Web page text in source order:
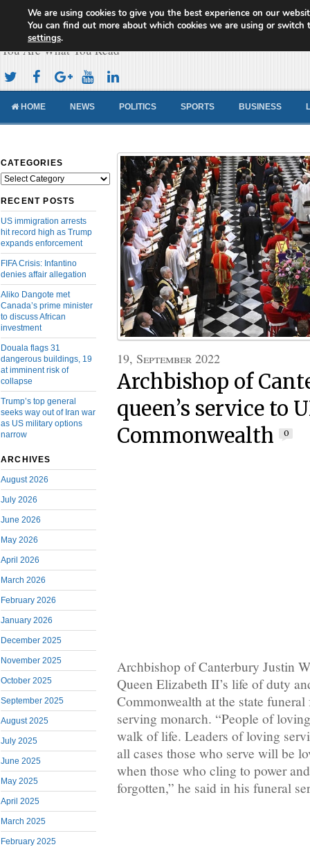
Cameroon Concord News
You Are What You Read
HOME NEWS POLITICS SPORTS BUSINESS
CATEGORIES
Categories
RECENT POSTS
US immigration arrests
hit record high as Trump
expands enforcement
FIFA Crisis: Infantino
denies affair allegation
Aliko Dangote met
Canada’s prime minister
to discuss African
investment
Douala flags 31
dangerous buildings, 19
at imminent risk of
collapse
Trump’s top general
seeks way out of Iran war
as US military options
narrow
ARCHIVES
August 2026
July 2026
June 2026
May 2026
April 2026
March 2026
February 2026
January 2026
December 2025
November 2025
October 2025
September 2025
August 2025
July 2025
June 2025
May 2025
April 2025
March 2025
February 2025
19, September 2022
Archbishop of
queen’s service to
Commonwealth
0
Archbishop of Canterbury Justin
Queen Elizabeth II’s life of duty
Commonwealth at the state
serving monarch. “People of
walk of life. Leaders of loving
all cases those who serve will be
when those who cling to power
forgotten,” he said in his funeral
We are using cookies to give you the best experience on our
You can find out more about which cookies we are using or switch
settings.